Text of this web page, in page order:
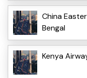
China
Bengal
Kenya